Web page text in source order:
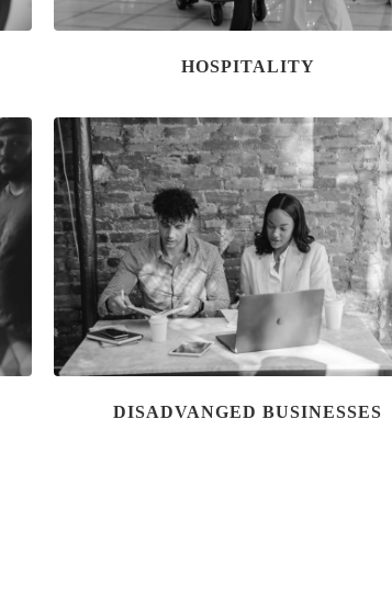
HOSPITALITY
DISADVANGED BUSINESSES